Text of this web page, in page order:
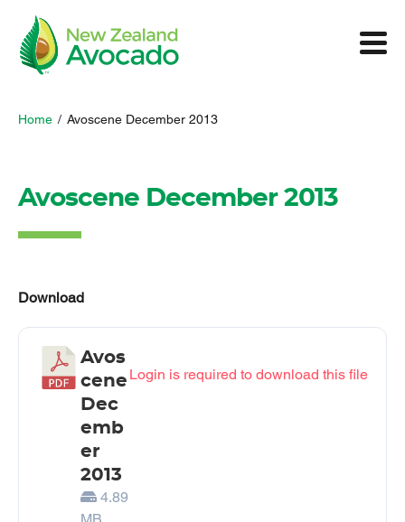
Home / Avoscene December 2013
Avoscene December 2013
Download
Avos
cene
Dec
emb
er
2013
4.89
Login is required to download this file